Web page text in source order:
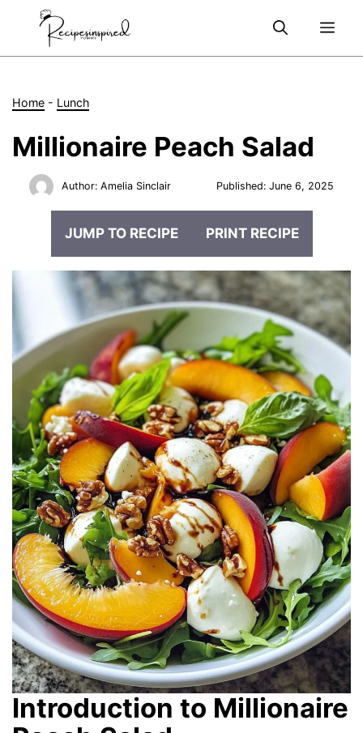
Home - Lunch
Millionaire Peach Salad
Author: Amelia Sinclair Published:June 6, 2025
JUMP TO RECIPE PRINT RECIPE
Introduction to Millionaire